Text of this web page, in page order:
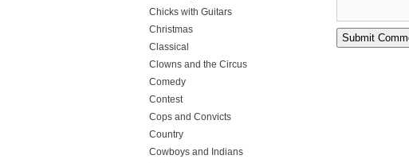
Chicks with Guitars
Christmas
Classical
Clowns and the Circus
Comedy
Contest
Cops and Convicts
Country
Cowboys and Indians